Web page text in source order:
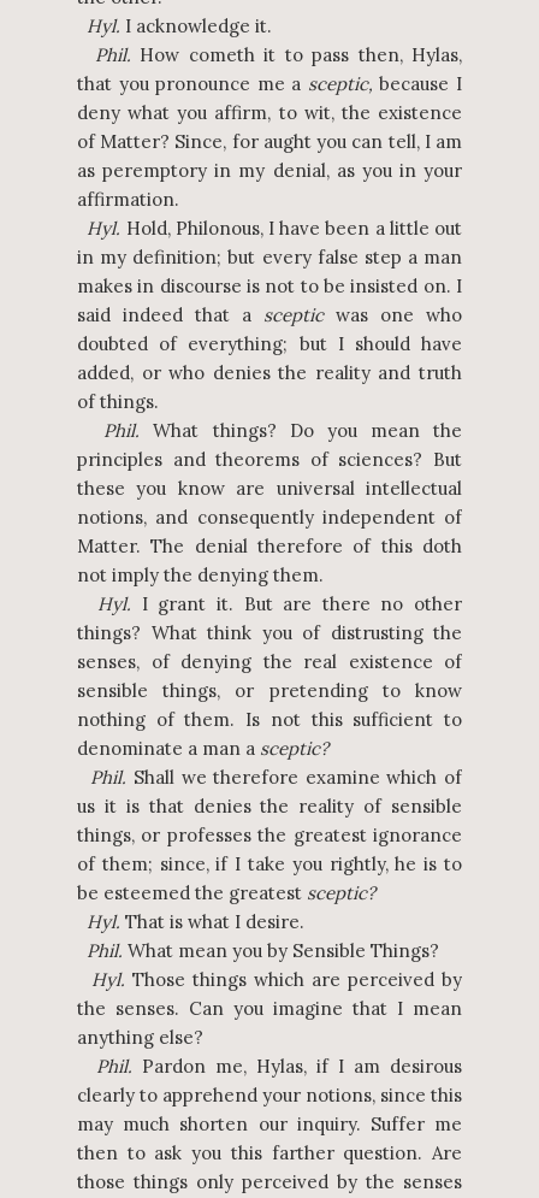
Hyl. I acknowledge it.
Phil. How cometh it to pass then, Hylas,
that you pronounce me a sceptic, because I
deny what you affirm, to wit, the existence
of Matter? Since, for aught you can tell, I am
as peremptory in my denial, as you in your
affirmation.
Hyl. Hold, Philonous, I have been a little out
in my definition; but every false step a man
makes in discourse is not to be insisted on. I
said indeed that a scepticwas one who
doubted of everything; but I should have
added, or who denies the reality and truth
of things.
Phil. What things? Do you mean the
principles and theorems of sciences? But
these you know are universal intellectual
notions, and consequently independent of
Matter. The denial therefore of this doth
not imply the denying them.
Hyl. I grant it. But are there no other
things? What think you of distrusting the
senses, of denying the real existence of
sensible things, or pretending to know
nothing of them. Is not this sufficient to
denominate a man a sceptic?
Phil. Shall we therefore examine which of
us it is that denies the reality of sensible
things, or professes the greatest ignorance
of them; since, if I take you rightly, he is to
be esteemed the greatest sceptic?
Hyl. That is what I desire.
Phil. What mean you by Sensible Things?
Hyl. Those things which are perceived by
the senses. Can you imagine that I mean
anything else?
Phil. Pardon me, Hylas, if I am desirous
clearly to apprehend your notions, since this
may much shorten our inquiry. Suffer me
then to ask you this farther question. Are
those things only perceived by the senses